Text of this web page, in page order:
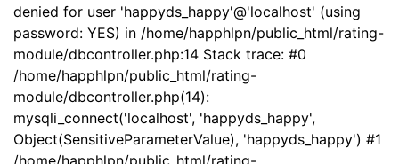
denied for user 'happyds_happy'@'localhost' (using
password: YES) in /home/happhlpn/public_html/rating-
module/dbcontroller.php:14 Stack trace: #0
/home/happhlpn/public_html/rating-
module/dbcontroller.php(14):
mysqli_connect('localhost', 'happyds_happy',
Object(SensitiveParameterValue), 'happyds_happy') #1
/home/happhlpn/public_html/rating-